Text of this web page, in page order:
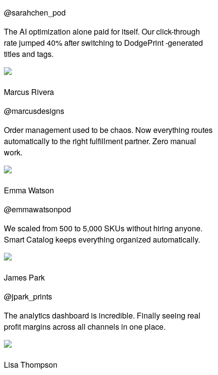
@sarahchen_pod
The AI optimization alone paid for itself. Our click-through
rate jumped 40% after switching to DodgePrint -generated
titles and tags.
Marcus Rivera
@marcusdesigns
Order management used to be chaos. Now everything routes
automatically to the right fulfillment partner. Zero manual
work.
Emma Watson
@emmawatsonpod
We scaled from 500 to 5,000 SKUs without hiring anyone.
Smart Catalog keeps everything organized automatically.
James Park
@jpark_prints
The analytics dashboard is incredible. Finally seeing real
profit margins across all channels in one place.
Lisa Thompson